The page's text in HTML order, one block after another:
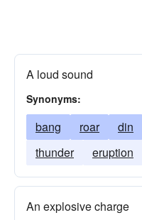
A loud sound
Synonyms:
bang roar din
thunder
eruption
An explosive charge